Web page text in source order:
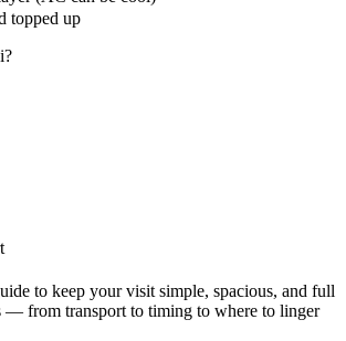
topped up
to keep your visit simple, spacious, and full
— from transport to timing to where to linger